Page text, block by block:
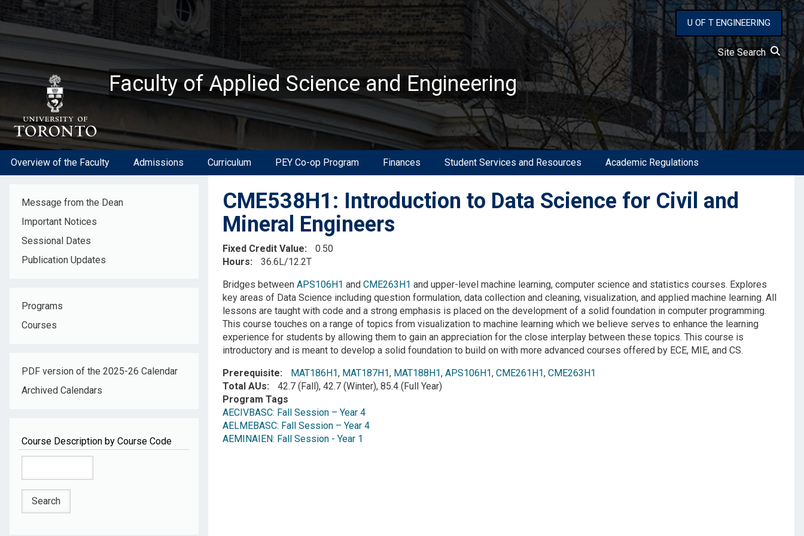
to
main
U OF T ENGINEERING
Site Search
Faculty of Applied Science and Engineering
Overview of the Faculty Admissions Curriculum PEY Co-op Program Finances Student Services and Resources Academic Regulations
Message from the Dean
Important Notices
Sessional Dates
Publication Updates
Programs
Courses
PDF version of the 2025-26 Calendar
Archived Calendars
Course Description by Course Code
CME538H1: Introduction to Data Science for Civil and
Mineral Engineers
Fixed Credit Value
0.50
Hours
36.6L/12.2T
Bridges between APS106H1 and CME263H1 and upper-level machine learning, computer science and statistics courses. Explores
key areas of Data Science including question formulation, data collection and cleaning, visualization, and applied machine learning. All
lessons are taught with code and a strong emphasis is placed on the development of a solid foundation in computer programming.
This course touches on a range of topics from visualization to machine learning which we believe serves to enhance the learning
experience for students by allowing them to gain an appreciation for the close interplay between these topics. This course is
introductory and is meant to develop a solid foundation to build on with more advanced courses offered by ECE, MIE, and CS.
Prerequisite
MAT186H1, MAT187H1, MAT188H1, APS106H1, CME261H1, CME263H1
Total AUs
42.7 (Fall), 42.7 (Winter), 85.4 (Full Year)
Program Tags
AECIVBASC: Fall Session – Year 4
AELMEBASC: Fall Session – Year 4
AEMINAIEN: Fall Session - Year 1